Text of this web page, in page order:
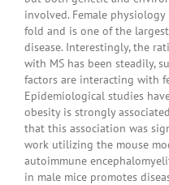
involved. Female
fold and is one of the
disease. Interestingly, the
with MS has been steadily,
factors are interacting with
Epidemiological studies
obesity is strongly
that this association was
work utilizing the mouse
autoimmune
in male mice promotes